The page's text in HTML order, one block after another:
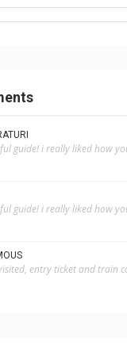
guide! i really liked how
guide! i really liked how
entry ticket and train